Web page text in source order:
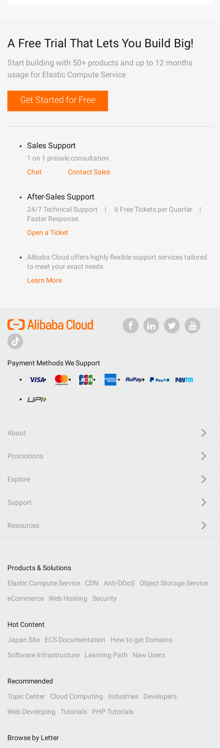
A Free Trial That Lets You Build Big!
Start building with 50+ products and up to 12 months
usage for Elastic Compute Service
Get Started for Free
Sales Support
1 on 1 presale consultation
Chat
Contact Sales
After-Sales Support
24/7 Technical Support
6 Free Tickets per Quarter
Faster Response
Open a Ticket
Alibaba Cloud offers highly flexible support services tailored
to meet your exact needs.
Learn More
Payment Methods We Support
About
Promotions
Explore
Support
Resources
Products & Solutions
Elastic Compute Service
CDN Anti-DDoS
Object Storage Service
eCommerce
Web Hosting Security
Hot Content
Japan Site
ECS Documentation
How to get Domains
Software Infrastructure
Learning Path New Users
Recommended
Topic Center
Cloud Computing Industries
Developers
Web Developing
Tutorials PHP Tutorials
Browse by Letter